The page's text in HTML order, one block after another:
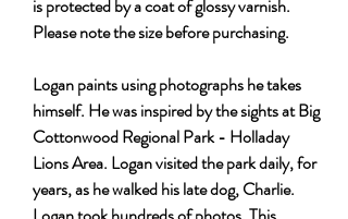
is protected by a coat of glossy varnish.
Please note the size before purchasing.
Logan paints using photographs he takes
himself. He was inspired by the sights at Big
Cottonwood Regional Park - Holladay
Lions Area. Logan visited the park daily, for
years, as he walked his late dog, Charlie.